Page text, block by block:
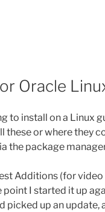
Oracle
to install on a Linux
these or where they
the package
Additions (for
I started it up
picked up an